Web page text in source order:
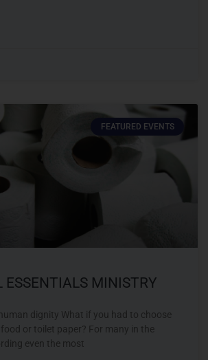
FEATURED EVENTS
ESSENTIALS MINISTRY
dignity What if you had to choose
or toilet paper? For many in the
even the most